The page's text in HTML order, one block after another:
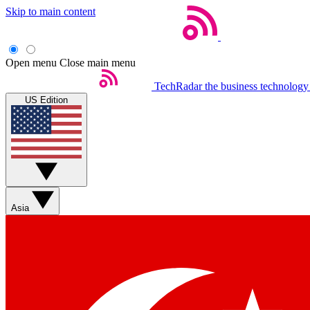
Skip to main content
Open menu Close main menu
TechRadar the business
US Edition
Asia